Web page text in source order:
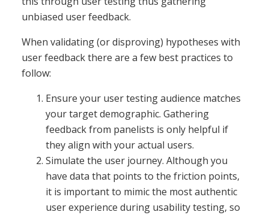
unbiased user feedback.
When validating (or disproving) hypotheses with
user feedback there are a few best practices to
follow:
Ensure your user testing audience matches
your target demographic. Gathering
feedback from panelists is only helpful if
they align with your actual users.
Simulate the user journey. Although you
have data that points to the friction points,
it is important to mimic the most authentic
user experience during usability testing, so